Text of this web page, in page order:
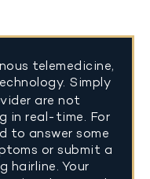
telemedicine,
Simply
are not
in real-time. For
to answer some
or submit a
hairline. Your